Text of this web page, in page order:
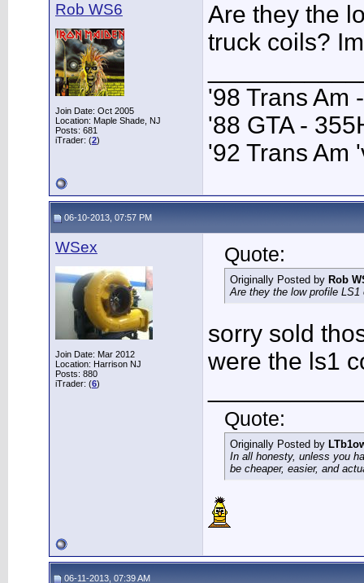
Rob WS6
Join Date: Oct 2005
Location: Maple Shade, NJ
Posts: 681
iTrader: (2)
Are they the
truck coils?
'98 Trans Am
'88 GTA -
'92 Trans Am
06-10-2013, 07:57 PM
WSex
Join Date: Mar 2012
Location: Harrison NJ
Posts: 880
iTrader: (6)
Quote:
Originally Posted by Rob
Are they the low profile
sorry sold
were the ls1
Quote:
Originally Posted by
In all honesty, unless you
be cheaper, easier, and
06-11-2013, 07:39 AM